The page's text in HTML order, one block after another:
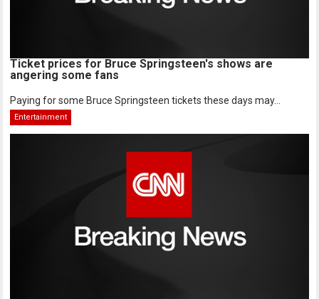
Ticket prices for Bruce Springsteen's shows are
angering some fans
Paying for some Bruce Springsteen tickets these days may...
Entertainment